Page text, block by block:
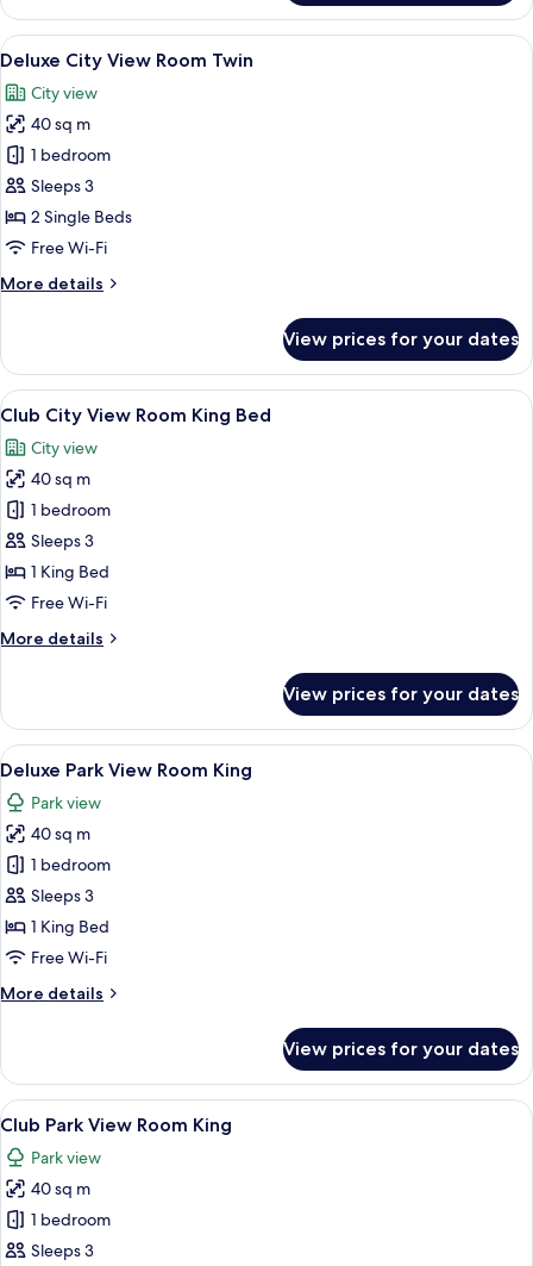
City
View
Room
View
all
photos
for
Deluxe
City
View
Room
A hotel room with two beds, a desk
5
Deluxe City View Room Twin
City view
40 sq m
1 bedroom
Sleeps 3
2 Single Beds
Free Wi-Fi
More details
More
City
View
Room
View prices for your dates
View
all
photos
for
Club
City
View
Room
Bed
A hotel room with a large bed, a
10
Club City View Room King Bed
City view
40 sq m
1 bedroom
Sleeps 3
1 King Bed
Free Wi-Fi
More details
More
City
View
Room
Bed
View prices for your dates
View
all
photos
for
Deluxe
Park
View
Room
A hotel room with a large bed, a
5
Deluxe Park View Room King
Park view
40 sq m
1 bedroom
Sleeps 3
1 King Bed
Free Wi-Fi
More details
More
Park
View
Room
View prices for your dates
View
all
photos
for
Club
Park
A hotel room with a large bed, a
10
Club Park View Room King
Park view
40 sq m
1 bedroom
Sleeps 3